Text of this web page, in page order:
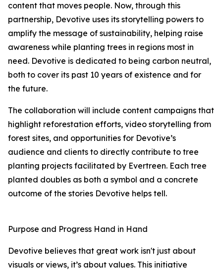
content that moves people. Now, through this
partnership, Devotive uses its storytelling powers to
amplify the message of sustainability, helping raise
awareness while planting trees in regions most in
need. Devotive is dedicated to being carbon neutral,
both to cover its past 10 years of existence and for
the future.
The collaboration will include content campaigns that
highlight reforestation efforts, video storytelling from
forest sites, and opportunities for Devotive’s
audience and clients to directly contribute to tree
planting projects facilitated by Evertreen. Each tree
planted doubles as both a symbol and a concrete
outcome of the stories Devotive helps tell.
Purpose and Progress Hand in Hand
Devotive believes that great work isn't just about
visuals or views, it’s about values. This initiative